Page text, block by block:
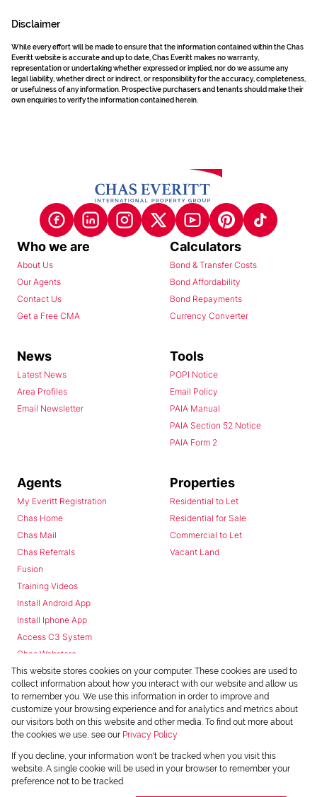
Disclaimer
While every effort will be made to ensure that the information contained within the Chas
Everitt website is accurate and up to date, Chas Everitt makes no warranty,
representation or undertaking whether expressed or implied, nor do we assume any
legal liability, whether direct or indirect, or responsibility for the accuracy, completeness,
or usefulness of any information. Prospective purchasers and tenants should make their
own enquiries to verify the information contained herein.
Who we are
About Us
Our Agents
Contact Us
Get a Free CMA
Calculators
Bond & Transfer Costs
Bond Affordability
Bond Repayments
Currency Converter
News
Latest News
Area Profiles
Email Newsletter
Tools
POPI Notice
Email Policy
PAIA Manual
PAIA Section 52 Notice
PAIA Form 2
Agents
My Everitt Registration
Chas Home
Chas Mail
Chas Referrals
Fusion
Training Videos
Install Android App
Install Iphone App
Access C3 System
Chas Webstore
Properties
Residential to Let
Residential for Sale
Commercial to Let
Vacant Land
Powered byProp Data
Copyright © 2026 Chas Everitt
This website stores cookies on your computer. These cookies are used to
collect information about how you interact with our website and allow us
to remember you. We use this information in order to improve and
customize your browsing experience and for analytics and metrics about
our visitors both on this website and other media. To find out more about
the cookies we use, see our Privacy Policy
If you decline, your information won't be tracked when you visit this
website. A single cookie will be used in your browser to remember your
preference not to be tracked.